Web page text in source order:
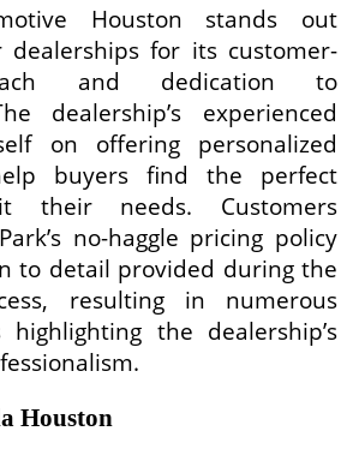
Houston stands out
dealerships for its customer-
and dedication to
dealership’s experienced
on offering personalized
buyers find the perfect
their needs. Customers
no-haggle pricing policy
to detail provided during the
resulting in numerous
the dealership’s
Houston